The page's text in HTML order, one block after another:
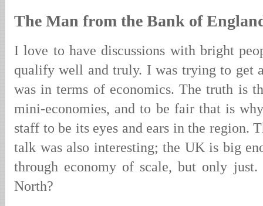
The Man from the Bank of
I love to have discussions with bright
qualify well and truly. I was trying to get
was in terms of economics. The truth is
mini-economies, and to be fair that is
staff to be its eyes and ears in the region.
talk was also interesting; the UK is big
through economy of scale, but only
North?